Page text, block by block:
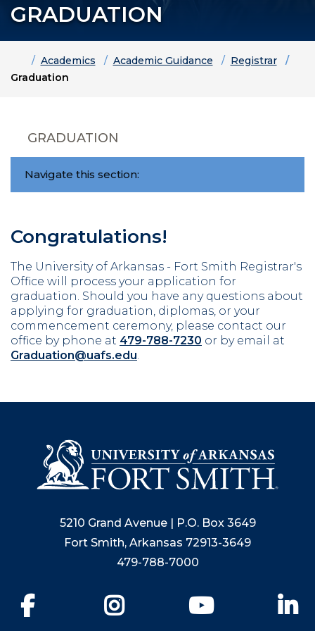
GRADUATION
HomeAcademics Academic Guidance
Registrar
Graduation
GRADUATION
Navigate this section:
Congratulations!
The University of Arkansas - Fort Smith Registrar's
Office will process your application for
graduation. Should you have any questions about
applying for graduation, diplomas, or your
commencement ceremony, please contact our
office by phone at 479-788-7230 or by email at
Graduation@uafs.edu.
5210 Grand Avenue | P.O. Box 3649
Fort Smith, Arkansas 72913-3649
479-788-7000
YouTube